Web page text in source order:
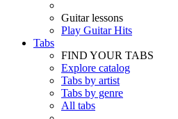
Guitar lessons
Play Guitar Hits
Tabs
FIND YOUR TABS
Explore catalog
Tabs by artist
Tabs by genre
All tabs